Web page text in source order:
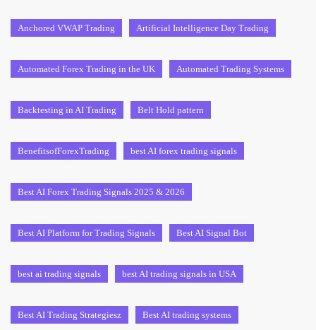
Anchored VWAP Trading Artificial Intelligence Day Trading
Automated Forex Trading in the UK Automated Trading Systems
Backtesting in AI Trading Belt Hold pattern
BenefitsofForexTrading best AI forex trading signals
Best AI Forex Trading Signals 2025 & 2026
Best AI Platform for Trading Signals Best AI Signal Bot
best ai trading signals best AI trading signals in USA
Best AI Trading Strategiesz Best AI trading systems